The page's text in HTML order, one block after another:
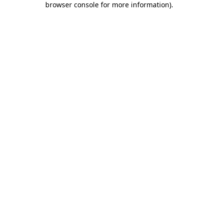
browser console for more information).